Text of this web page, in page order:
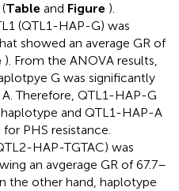
Table and Figure ).
(QTL1-HAP-G) was
showed an average GR of
). From the ANOVA results,
G was significantly
Therefore, QTL1-HAP-G
and QTL1-HAP-A
PHS resistance.
HAP-TGTAC) was
an avgerage GR of 67.7–
the other hand, haplotype